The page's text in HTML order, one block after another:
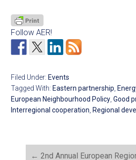
Follow AER!
Filed Under: Events
Tagged With: Eastern partnership,
European Neighbourhood Policy,Good
Interregional cooperation, Regional
← 2nd Annual European